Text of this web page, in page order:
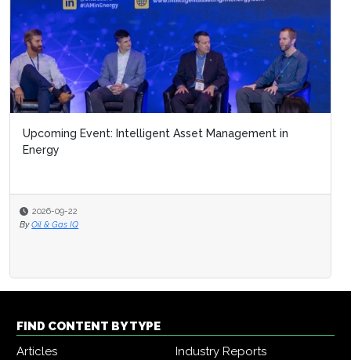
Upcoming Event: Intelligent Asset Management in
Energy
2026-09-22
By Oil & Gas IQ
FIND CONTENT BY TYPE
Articles
Industry Reports